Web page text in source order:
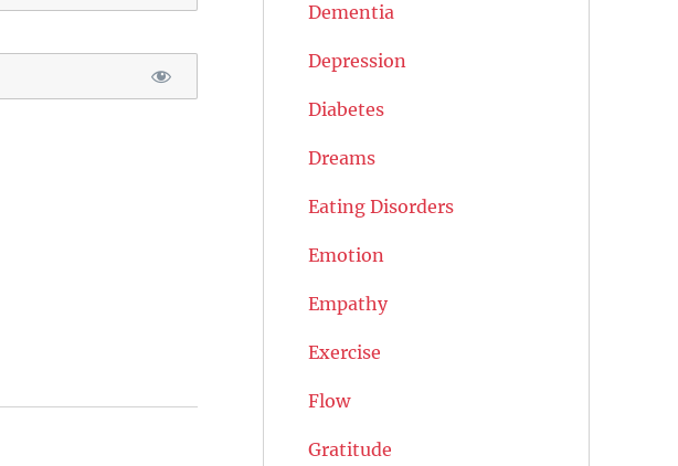
Dementia
Depression
Diabetes
Dreams
Eating Disorders
Emotion
Empathy
Exercise
Flow
Gratitude